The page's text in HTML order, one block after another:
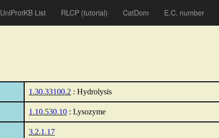
UniProtKB List RLCP (tutorial) CatDom E.C. number
1.30.33100.2 : Hydrolysis
1.10.530.10 : Lysozyme
3.2.1.17